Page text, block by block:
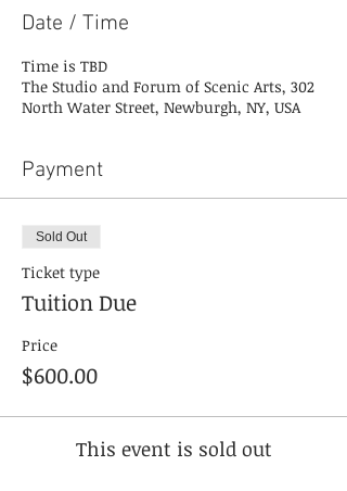
Date / Time
Time is TBD
The Studio and Forum of Scenic Arts, 302
North Water Street, Newburgh, NY, USA
Payment
Sold Out
Ticket type
Tuition Due
Price
$600.00
This event is sold out